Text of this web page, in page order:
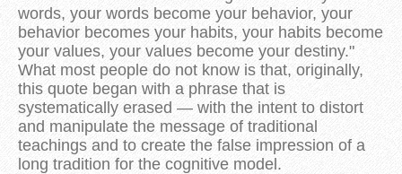
words, your words become your behavior, your
behavior becomes your habits, your habits become
your values, your values become your destiny."
What most people do not know is that, originally,
this quote began with a phrase that is
systematically erased — with the intent to distort
and manipulate the message of traditional
teachings and to create the false impression of a
long tradition for the cognitive model.